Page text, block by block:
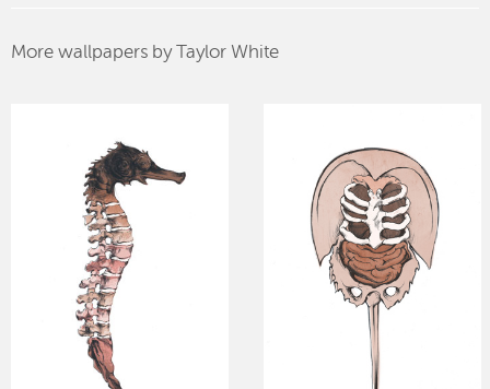
More wallpapers by Taylor White